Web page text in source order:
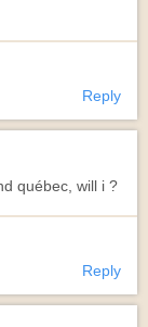
Reply
québec, will i ?
Reply